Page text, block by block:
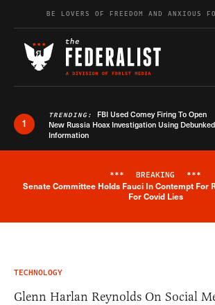
Skip to contentBE LOVERS OF FREEDOM AND ANXIOUS
1
TRENDING: FBI Used Comey Firing To Open
New Russia Hoax Investigation Using Debunked
Information
Breaking
*** BREAKING ***
Senate Committee Holds Fauci In Contempt For
For Covid Lies
TECHNOLOGY
Glenn Harlan Reynolds On Social